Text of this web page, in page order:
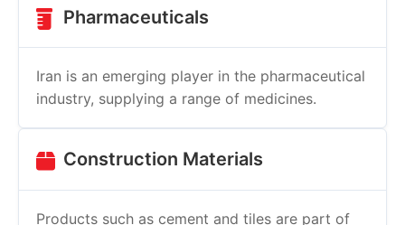
Pharmaceuticals
Iran is an emerging player in the pharmaceutical
industry, supplying a range of medicines.
Construction Materials
Products such as cement and tiles are part of